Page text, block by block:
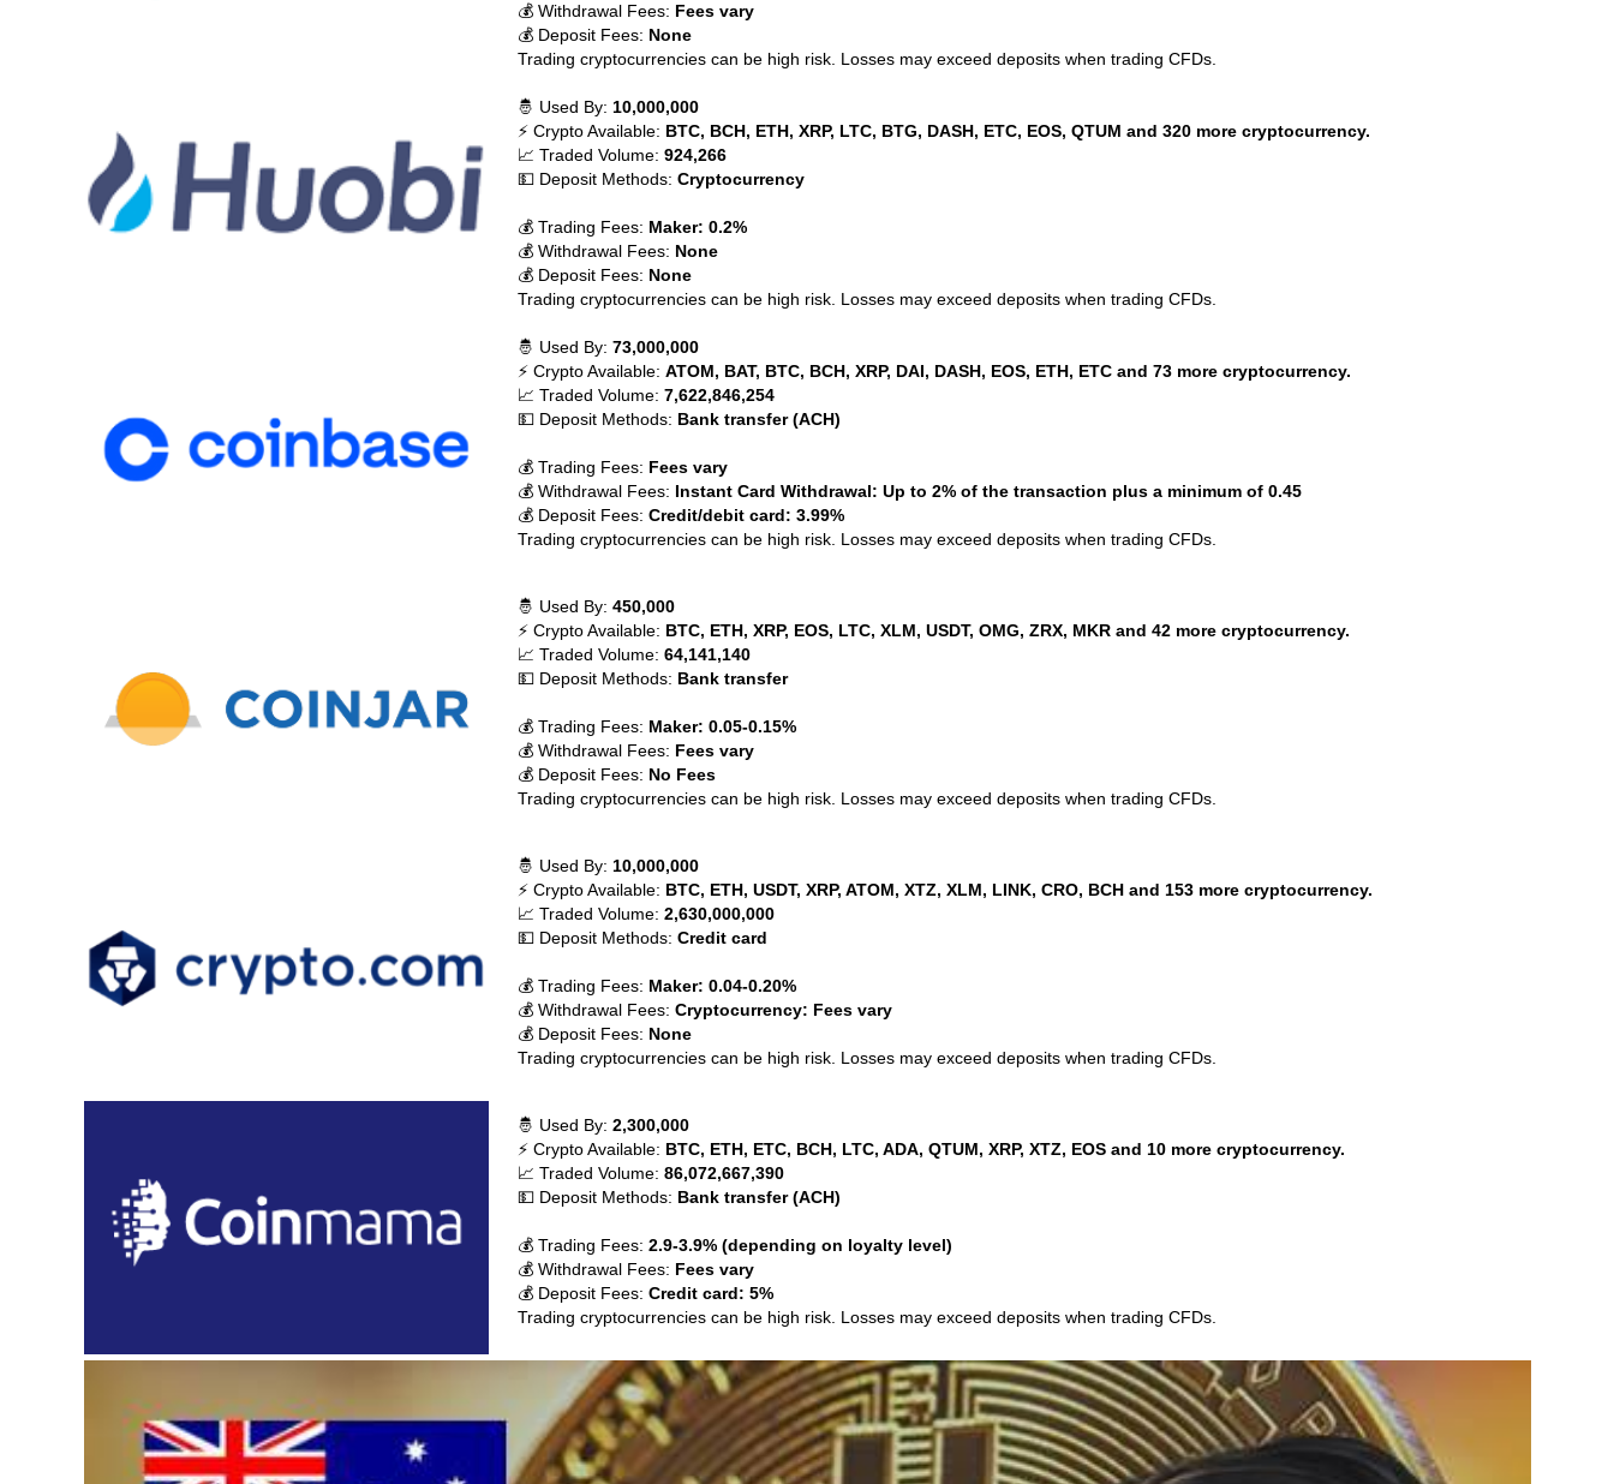
💰 Withdrawal Fees: Fees vary
💰 Deposit Fees: None
Trading cryptocurrencies can be high risk. Losses may exceed deposits when trading CFDs.
🤴 Used By: 10,000,000
⚡ Crypto Available: BTC, BCH, ETH, XRP, LTC, BTG, DASH, ETC, EOS, QTUM and 320 more cryptocurrency.
📈 Traded Volume: 924,266
💵 Deposit Methods: Cryptocurrency
💰 Trading Fees: Maker: 0.2%
💰 Withdrawal Fees: None
💰 Deposit Fees: None
Trading cryptocurrencies can be high risk. Losses may exceed deposits when trading CFDs.
🤴 Used By: 73,000,000
⚡ Crypto Available: ATOM, BAT, BTC, BCH, XRP, DAI, DASH, EOS, ETH, ETC and 73 more cryptocurrency.
📈 Traded Volume: 7,622,846,254
💵 Deposit Methods: Bank transfer (ACH)
💰 Trading Fees: Fees vary
💰 Withdrawal Fees: Instant Card Withdrawal: Up to 2% of the transaction plus a minimum of 0.45
💰 Deposit Fees: Credit/debit card: 3.99%
Trading cryptocurrencies can be high risk. Losses may exceed deposits when trading CFDs.
🤴 Used By: 450,000
⚡ Crypto Available: BTC, ETH, XRP, EOS, LTC, XLM, USDT, OMG, ZRX, MKR and 42 more cryptocurrency.
📈 Traded Volume: 64,141,140
💵 Deposit Methods: Bank transfer
💰 Trading Fees: Maker: 0.05-0.15%
💰 Withdrawal Fees: Fees vary
💰 Deposit Fees: No Fees
Trading cryptocurrencies can be high risk. Losses may exceed deposits when trading CFDs.
🤴 Used By: 10,000,000
⚡ Crypto Available: BTC, ETH, USDT, XRP, ATOM, XTZ, XLM, LINK, CRO, BCH and 153 more cryptocurrency.
📈 Traded Volume: 2,630,000,000
💵 Deposit Methods: Credit card
💰 Trading Fees: Maker: 0.04-0.20%
💰 Withdrawal Fees: Cryptocurrency: Fees vary
💰 Deposit Fees: None
Trading cryptocurrencies can be high risk. Losses may exceed deposits when trading CFDs.
🤴 Used By: 2,300,000
⚡ Crypto Available: BTC, ETH, ETC, BCH, LTC, ADA, QTUM, XRP, XTZ, EOS and 10 more cryptocurrency.
📈 Traded Volume: 86,072,667,390
💵 Deposit Methods: Bank transfer (ACH)
💰 Trading Fees: 2.9-3.9% (depending on loyalty level)
💰 Withdrawal Fees: Fees vary
💰 Deposit Fees: Credit card: 5%
Trading cryptocurrencies can be high risk. Losses may exceed deposits when trading CFDs.